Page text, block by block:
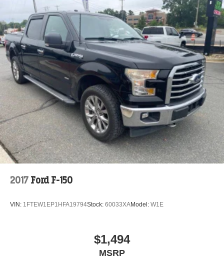
2017 Ford F-150
VIN: 1FTEW1EP1HFA19794Stock: 60033XAModel: W1E
$1,494
MSRP